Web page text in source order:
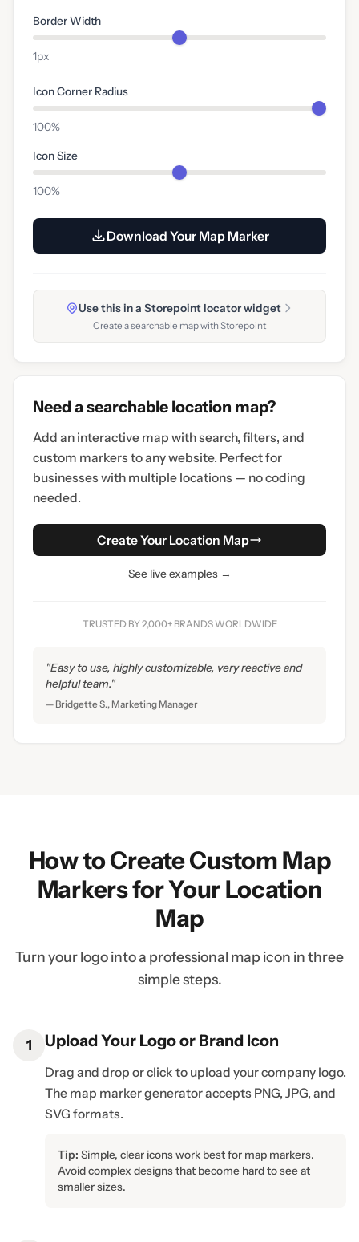
Border Width
1px
Icon Corner Radius
100%
Icon Size
100%
Download Your Map Marker
Use this in a Storepoint locator widget
Create a searchable map with Storepoint
Need a searchable location map?
Add an interactive map with search, filters, and
custom markers to any website. Perfect for
businesses with multiple locations — no coding
needed.
Create Your Location Map
See live examples →
TRUSTED BY 2,000+ BRANDS WORLDWIDE
"Easy to use, highly customizable, very reactive and
helpful team."
— Bridgette S., Marketing Manager
How to Create Custom Map
Markers for Your Location
Map
Turn your logo into a professional map icon in three
simple steps.
1 Upload Your Logo or Brand Icon
Drag and drop or click to upload your company logo.
The map marker generator accepts PNG, JPG, and
SVG formats.
Tip: Simple, clear icons work best for map markers.
Avoid complex designs that become hard to see at
smaller sizes.